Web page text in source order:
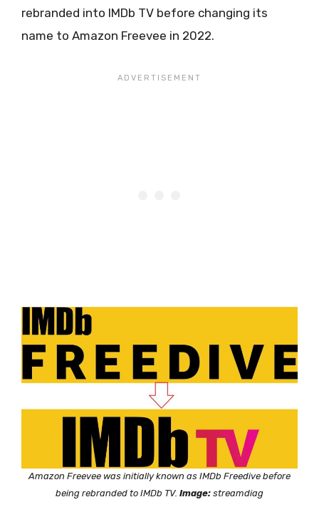
rebranded into IMDb TV before changing its
name to Amazon Freevee in 2022.
Amazon Freevee was initially known as IMDb Freedive before
being rebranded to IMDb TV. Image: streamdiag